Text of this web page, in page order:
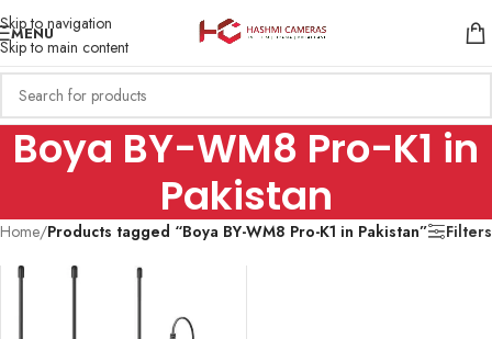
Skip to navigation
Skip to main content
MENU
Boya BY-WM8 Pro-K1 in
Pakistan
Home/Products tagged “Boya BY-WM8 Pro-K1 in Pakistan” Filters